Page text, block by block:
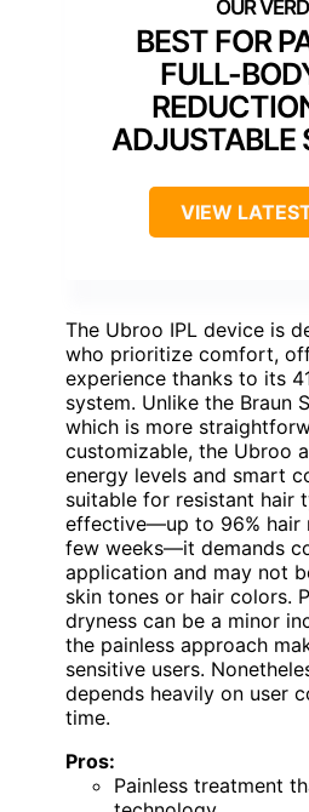
BEST FOR
FULL-
ADJUSTABLE
VIEW
The Ubroo IPL device is
who prioritize comfort,
experience thanks to its
system. Unlike the Braun
which is more
customizable, the Ubroo
energy levels and smart
suitable for resistant hair
effective—up to 96% hair
few weeks—it demands
application and may not
skin tones or hair colors.
dryness can be a minor
the painless approach
sensitive users.
depends heavily on user
time.
Pros:
Painless treatment